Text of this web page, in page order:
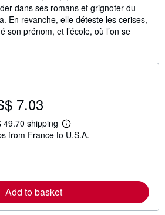
dans ses romans et grignoter du
En revanche, elle déteste les cerises,
son prénom, et l’école, où l’on se
7.03
49.70 shipping
L
e
o
a
from France to U.S.A.
Add to basket